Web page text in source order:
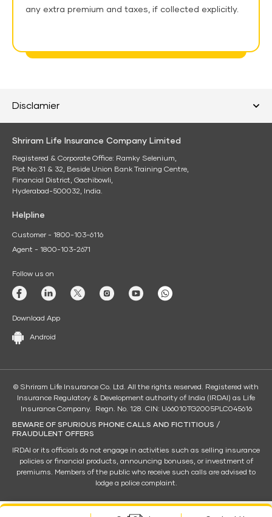
any extra premium and taxes, if collected explicitly.
Disclamier
Shriram Life Insurance Company Limited
Registered & Corporate Office: Ramky Selenium,
Plot No:31 & 32, Beside Union Bank Training Centre,
Financial District, Gachibowli,
Hyderabad-500032, India.
Helpline
Customer - 1800-103-6116
Agent - 1800-103-2671
Follow us on
Download App
Android
© Shriram Life Insurance Co. Ltd. All the rights reserved. Registered with
Insurance Regulatory & Development authority of India (IRDAI) as Life
Insurance Company. Regn. No. 128. CIN: U66010TG2005PLC045616
BEWARE OF SPURIOUS PHONE CALLS AND FICTITIOUS /
FRAUDULENT OFFERS
IRDAI or its officials do not engage in activities such as selling insurance
policies or financial products, announcing bonuses, or investment of
premiums. Members of the public who receive such calls are advised to
lodge a police complaint.